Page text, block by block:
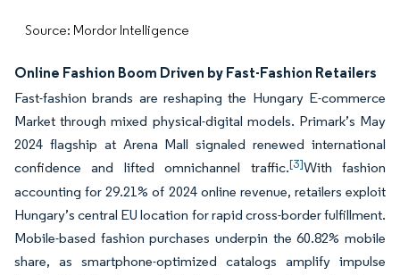
Source: Mordor Intelligence
Online Fashion Boom Driven by Fast-Fashion Retailers
Fast-fashion brands are reshaping the Hungary E-commerce
Market through mixed physical-digital models. Primark’s May
2024 flagship at Arena Mall signaled renewed international
confidence and lifted omnichannel traffic.[3]With fashion
accounting for 29.21% of 2024 online revenue, retailers exploit
Hungary’s central EU location for rapid cross-border fulfillment.
Mobile-based fashion purchases underpin the 60.82% mobile
share, as smartphone-optimized catalogs amplify impulse